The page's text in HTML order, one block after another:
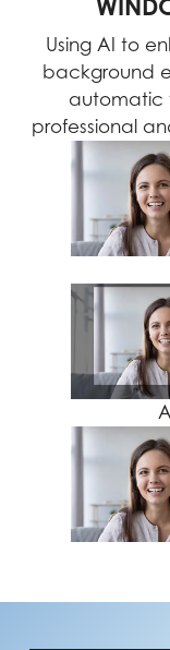
Using AI to
background
automatic
professional